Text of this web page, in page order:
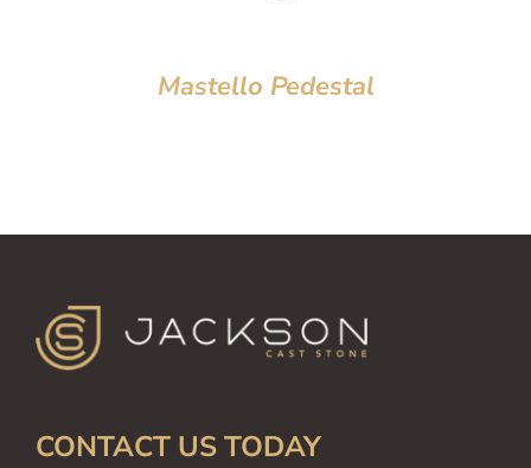
Mastello Pedestal
CONTACT US TODAY